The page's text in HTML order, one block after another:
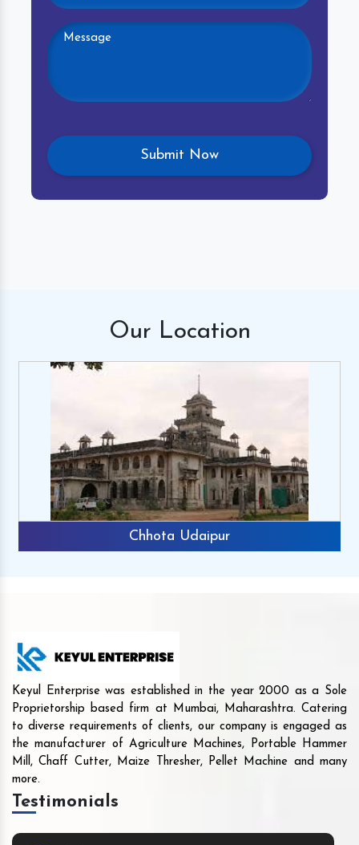
Our Location
Chhota Udaipur
Keyul Enterprise was established in the year 2000 as a Sole
Proprietorship based firm at Mumbai, Maharashtra. Catering
to diverse requirements of clients, our company is engaged as
the manufacturer of Agriculture Machines, Portable Hammer
Mill, Chaff Cutter, Maize Thresher, Pellet Machine and many
more.
Testimonials